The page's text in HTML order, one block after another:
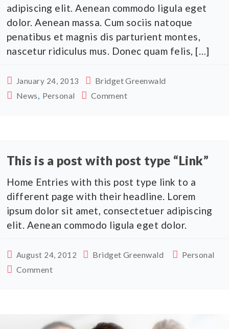
adipiscing elit. Aenean commodo ligula eget
dolor. Aenean massa. Cum sociis natoque
penatibus et magnis dis parturient montes,
nascetur ridiculus mus. Donec quam felis, […]
January 24, 2013
Bridget Greenwald
News, Personal Comment
This is a post with post type “Link”
Home Entries with this post type link to a
different page with their headline. Lorem
ipsum dolor sit amet, consectetuer adipiscing
elit. Aenean commodo ligula eget dolor.
August 24, 2012 Bridget Greenwald
Personal
Comment